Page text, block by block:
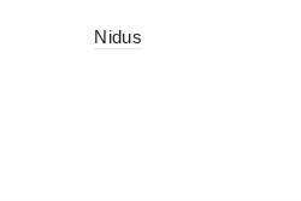
Nidus